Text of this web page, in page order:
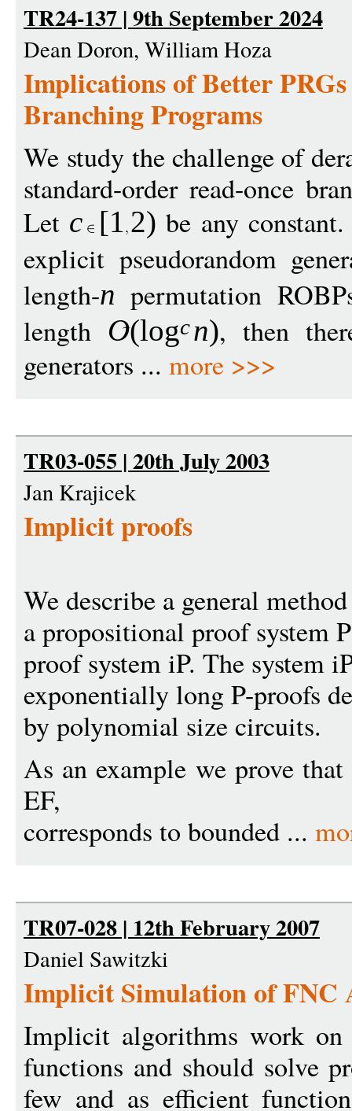
TR24-137 | 9th September 2024
Dean Doron, William Hoza
Implications of Better
Branching Programs
We study the challenge of
standard-order read-once
Let c [1 2) be any
explicit pseudorandom
length-n permutation
length O(logcn), then
generators ... more >>>
TR03-055 | 20th July 2003
Jan Krajicek
Implicit proofs
We describe a general
a propositional proof system
proof system iP. The system
exponentially long P-proofs
by polynomial size circuits.
As an example we prove
EF,
corresponds to bounded ...
TR07-028 | 12th February 2007
Daniel Sawitzki
Implicit Simulation of FNC
Implicit algorithms work on
functions and should solve
few and as efficient